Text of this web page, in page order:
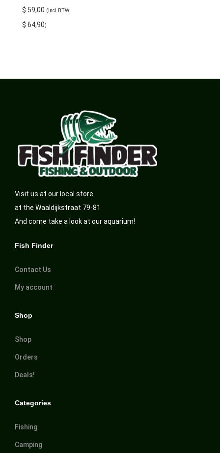
$ 59,00 (Incl BTW:
$ 64,90)
Visit us at our local store
at the Waaldijkstraat 79-81
And come take a look at our aquarium!
Fish Finder
Contact Us
My account
Shop
Shop
Orders
Deals!
Categories
Fishing
Camping